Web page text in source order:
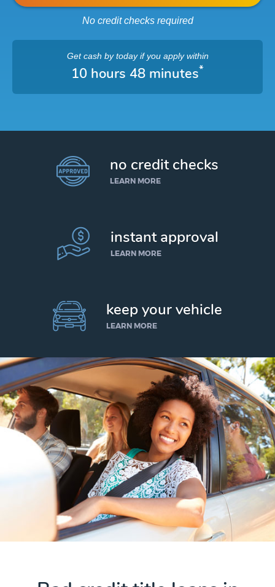
No credit checks required
Get cash by todayif you apply within
10 hours 48 minutes*
no credit checks
LEARN MORE
instant approval
LEARN MORE
keep your vehicle
LEARN MORE